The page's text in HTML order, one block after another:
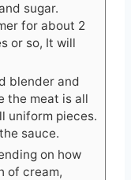
sugar.
for about 2
or so, It will
blender and
the meat is all
uniform pieces.
sauce.
on how
of cream,